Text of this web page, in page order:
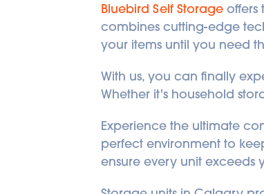
Bluebird Self Storage offers
combines cutting-edge
your items until you need
With us, you can finally
Whether it's household
Experience the ultimate
perfect environment to
ensure every unit exceeds